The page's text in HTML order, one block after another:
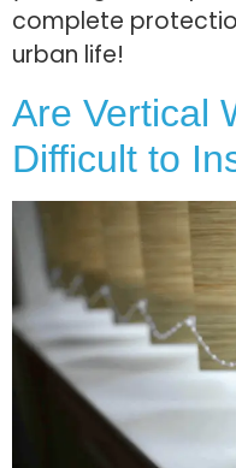
complete
urban life!
Are Vertical
Difficult to